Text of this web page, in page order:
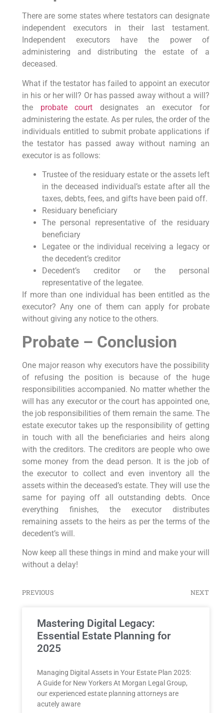
There are some states where testators can designate
independent executors in their last testament.
Independent executors have the power of
administering and distributing the estate of a
deceased.
What if the testator has failed to appoint an executor
in his or her will? Or has passed away without a will?
the probate court designates an executor for
administering the estate. As per rules, the order of the
individuals entitled to submit probate applications if
the testator has passed away without naming an
executor is as follows:
Trustee of the residuary estate or the assets left
in the deceased individual’s estate after all the
taxes, debts, fees, and gifts have been paid off.
Residuary beneficiary
The personal representative of the residuary
beneficiary
Legatee or the individual receiving a legacy or
the decedent’s creditor
Decedent’s creditor or the personal
representative of the legatee.
If more than one individual has been entitled as the
executor? Any one of them can apply for probate
without giving any notice to the others.
Probate – Conclusion
One major reason why executors have the possibility
of refusing the position is because of the huge
responsibilities accompanied. No matter whether the
will has any executor or the court has appointed one,
the job responsibilities of them remain the same. The
estate executor takes up the responsibility of getting
in touch with all the beneficiaries and heirs along
with the creditors. The creditors are people who owe
some money from the dead person. It is the job of
the executor to collect and even inventory all the
assets within the deceased’s estate. They will use the
same for paying off all outstanding debts. Once
everything finishes, the executor distributes
remaining assets to the heirs as per the terms of the
decedent’s will.
Now keep all these things in mind and make your will
without a delay!
PREVIOUS NEXT
Mastering Digital Legacy:
Essential Estate Planning for
2025
Managing⁤ Digital Assets⁣ in Your Estate ​Plan 2025:
A ‌Guide for New Yorkers At Morgan Legal Group,⁢
our experienced estate planning ‍attorneys are
acutely aware